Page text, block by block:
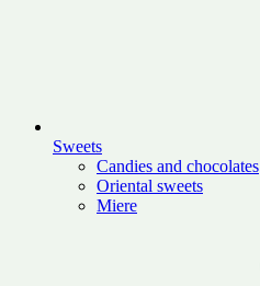
Sweets
Candies and chocolates
Oriental sweets
Miere